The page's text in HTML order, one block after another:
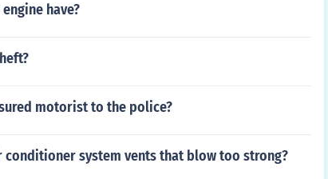
have?
motorist to the police?
system vents that blow too strong?